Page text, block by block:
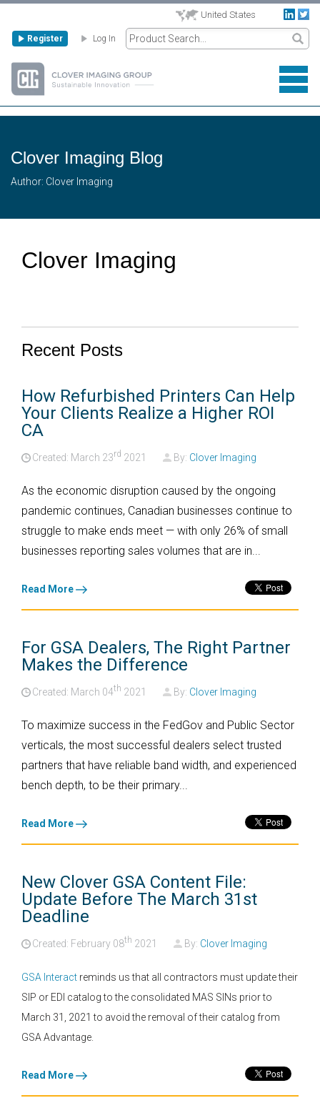
United States
Register Log In
Clover Imaging Blog
Author: Clover Imaging
Clover Imaging
Recent Posts
How Refurbished Printers Can Help
Your Clients Realize a Higher ROI
CA
Created: March 23rd 2021 By: Clover Imaging
As the economic disruption caused by the ongoing
pandemic continues, Canadian businesses continue to
struggle to make ends meet — with only 26% of small
businesses reporting sales volumes that are in...
Read More
For GSA Dealers, The Right Partner
Makes the Difference
Created: March 04th 2021 By: Clover Imaging
To maximize success in the FedGov and Public Sector
verticals, the most successful dealers select trusted
partners that have reliable band width, and experienced
bench depth, to be their primary...
Read More
New Clover GSA Content File:
Update Before The March 31st
Deadline
Created: February 08th 2021 By: Clover Imaging
GSA Interact reminds us that all contractors must update their
SIP or EDI catalog to the consolidated MAS SINs prior to
March 31, 2021 to avoid the removal of their catalog from
GSA Advantage.
Read More